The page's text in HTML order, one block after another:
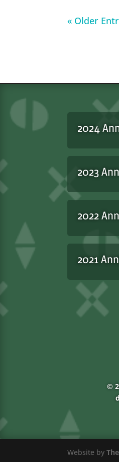
« Older
2024
2023
2022
2021
©
Website by